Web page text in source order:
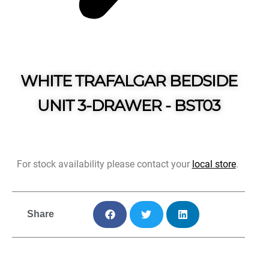
WHITE TRAFALGAR BEDSIDE
UNIT 3-DRAWER - BST03
For stock availability please contact your local store.
Share